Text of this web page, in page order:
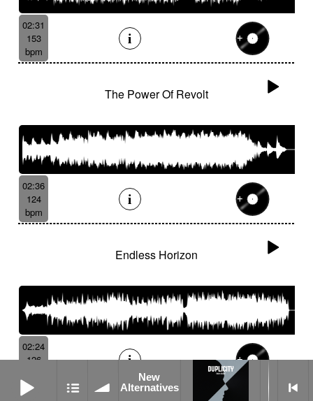
02:31
153
bpm
The Power Of Revolt
02:36
124
bpm
Endless Horizon
02:24
126
New
Alternatives